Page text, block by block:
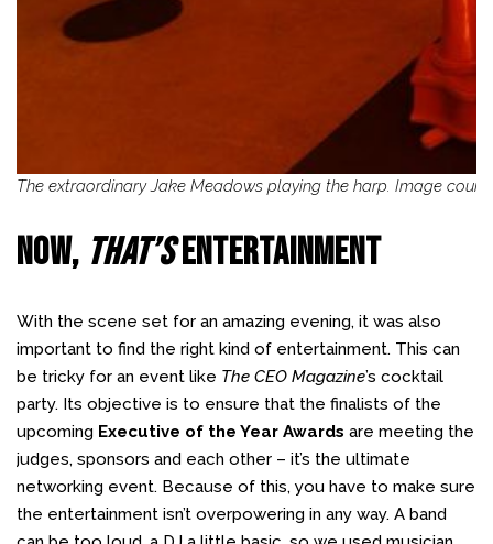
The extraordinary Jake Meadows playing the harp. Image
NOW, THAT’SENTERTAINMENT
With the scene set for an amazing evening, it was also
important to find the right kind of entertainment. This can
be tricky for an event like The CEO Magazine’s cocktail
party. Its objective is to ensure that the finalists of the
upcoming Executive of the Year Awards are meeting the
judges, sponsors and each other – it’s the ultimate
networking event. Because of this, you have to make sure
the entertainment isn’t overpowering in any way. A band